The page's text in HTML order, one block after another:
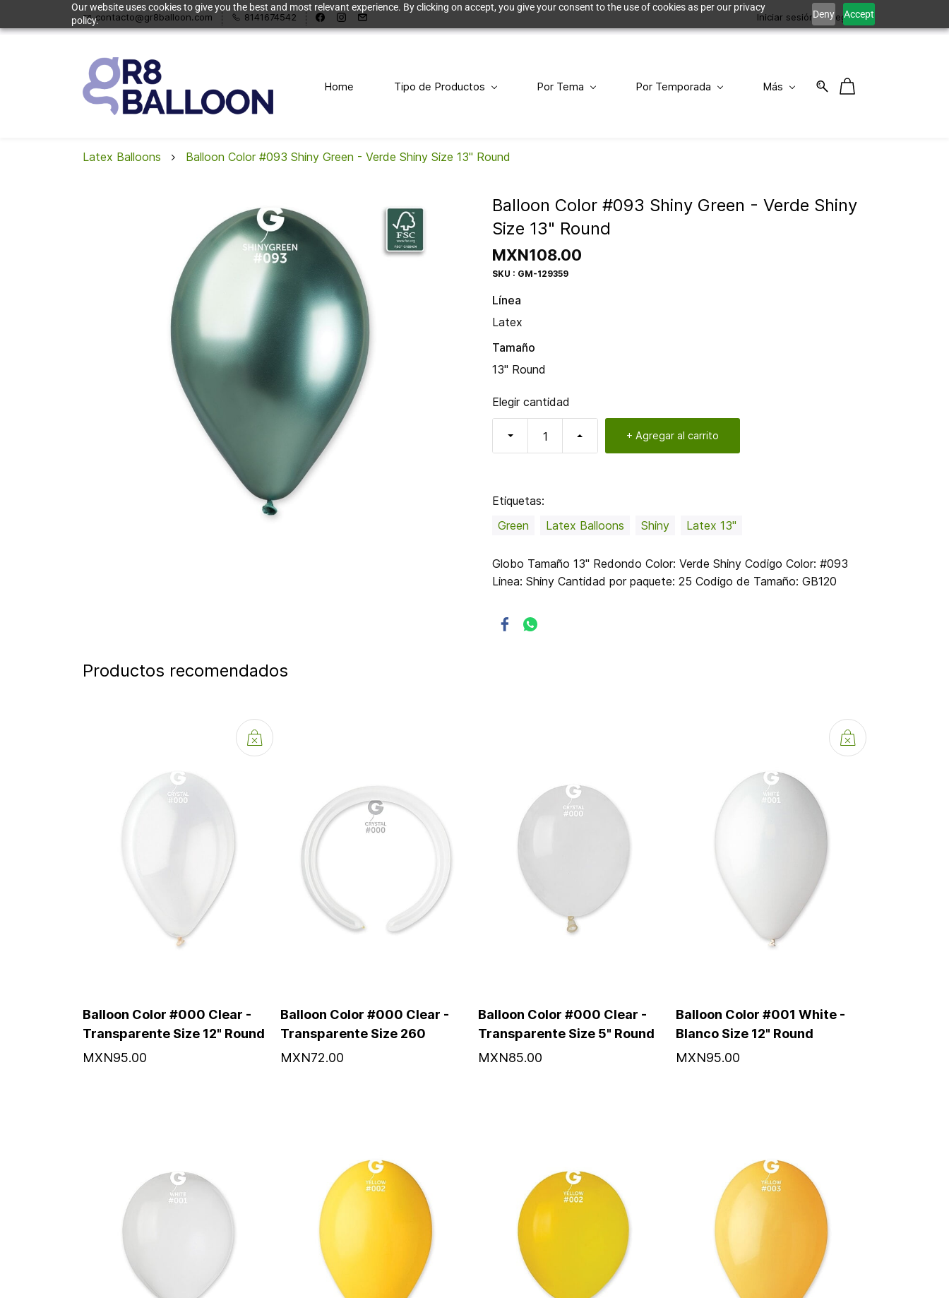
Our website uses cookies to give you the best and most relevant experience. By clicking on accept, you give your consent to the use of cookies as per our privacy
policy.
Deny Accept
contacto@gr8balloon.com 8141674542 Iniciar sesión Registro
Home Tipo de Productos Por Tema Por Temporada Más
Latex Balloons Balloon Color #093 Shiny Green - Verde Shiny Size 13" Round
Balloon Color #093 Shiny Green - Verde Shiny
Size 13" Round
MXN108.00
SKU : GM-129359
Etiquetas:
Green
Latex Balloons Shiny Latex 13"
Globo Tamaño 13" Redondo Color: Verde Shiny Codigo Color: #093
Linea: Shiny Cantidad por paquete: 25 Codigo de Tamaño: GB120
Línea
Latex
Tamaño
13" Round
Elegir cantidad
+ Agregar al carrito
Productos recomendados
Balloon Color #000 Clear -
Transparente Size 12" Round
MXN95.00
Balloon Color #000 Clear -
Transparente Size 260
MXN72.00
Balloon Color #000 Clear -
Transparente Size 5" Round
MXN85.00
Balloon Color #001 White -
Blanco Size 12" Round
MXN95.00